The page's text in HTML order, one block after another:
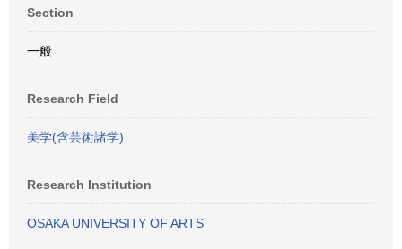
Section
一般
Research Field
美学(含芸術諸学)
Research Institution
OSAKA UNIVERSITY OF ARTS